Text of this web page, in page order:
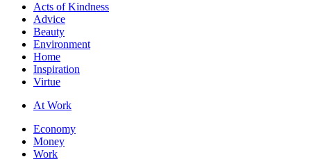
Acts of Kindness
Advice
Beauty
Environment
Home
Inspiration
Virtue
At Work
Economy
Money
Work